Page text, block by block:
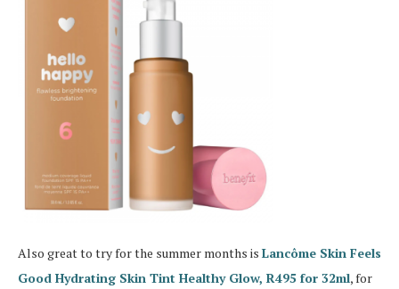
Also great to try for the summer months is Lancôme Skin Feels
Good Hydrating Skin Tint Healthy Glow, R495 for 32ml, for